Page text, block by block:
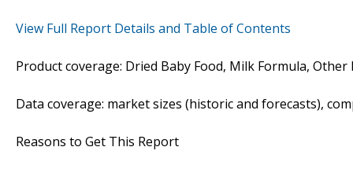
View Full Report Details and Table of Contents
Product coverage: Dried Baby Food, Milk Formula, Other
Data coverage: market sizes (historic and forecasts),
Reasons to Get This Report